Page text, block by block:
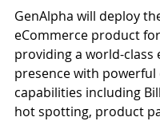
GenAlpha will deploy
eCommerce product for
providing a world-class
presence with powerful
capabilities including
hot spotting, product